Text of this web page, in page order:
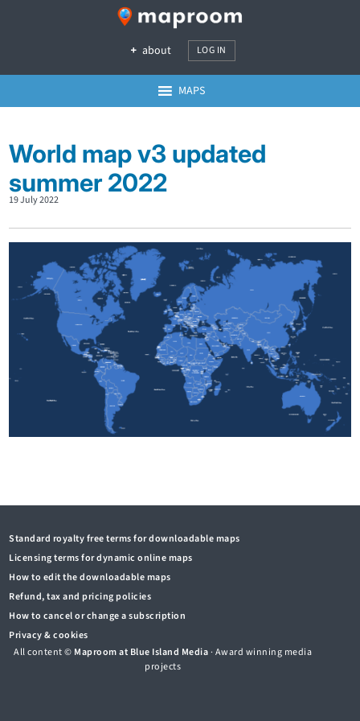
about LOG IN
MAPS
World map v3 updated
summer 2022
19 July 2022
Standard royalty free terms for downloadable maps
Licensing terms for dynamic online maps
How to edit the downloadable maps
Refund, tax and pricing policies
How to cancel or change a subscription
Privacy & cookies
All content © Maproom at Blue Island Media· Award winning media
projects